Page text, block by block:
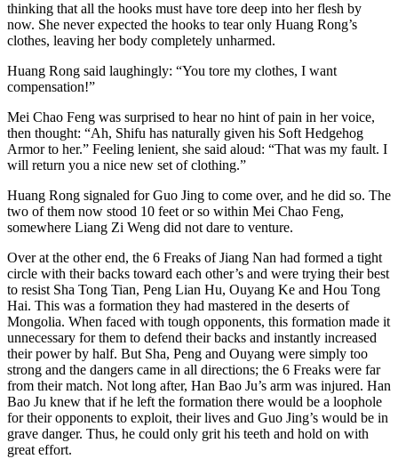
thinking that all the hooks must have tore deep into her flesh by
now. She never expected the hooks to tear only Huang Rong’s
clothes, leaving her body completely unharmed.
Huang Rong said laughingly: “You tore my clothes, I want
compensation!”
Mei Chao Feng was surprised to hear no hint of pain in her voice,
then thought: “Ah, Shifu has naturally given his Soft Hedgehog
Armor to her.” Feeling lenient, she said aloud: “That was my fault. I
will return you a nice new set of clothing.”
Huang Rong signaled for Guo Jing to come over, and he did so. The
two of them now stood 10 feet or so within Mei Chao Feng,
somewhere Liang Zi Weng did not dare to venture.
Over at the other end, the 6 Freaks of Jiang Nan had formed a tight
circle with their backs toward each other’s and were trying their best
to resist Sha Tong Tian, Peng Lian Hu, Ouyang Ke and Hou Tong
Hai. This was a formation they had mastered in the deserts of
Mongolia. When faced with tough opponents, this formation made it
unnecessary for them to defend their backs and instantly increased
their power by half. But Sha, Peng and Ouyang were simply too
strong and the dangers came in all directions; the 6 Freaks were far
from their match. Not long after, Han Bao Ju’s arm was injured. Han
Bao Ju knew that if he left the formation there would be a loophole
for their opponents to exploit, their lives and Guo Jing’s would be in
grave danger. Thus, he could only grit his teeth and hold on with
great effort.